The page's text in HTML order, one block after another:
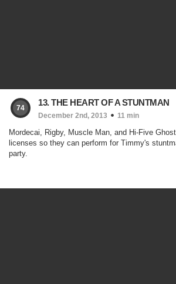
74
13. THE HEART OF A STUNTMAN
December 2nd, 2013 11 min
Mordecai, Rigby, Muscle Man, and Hi-Five
licenses so they can perform for Timmy's
party.